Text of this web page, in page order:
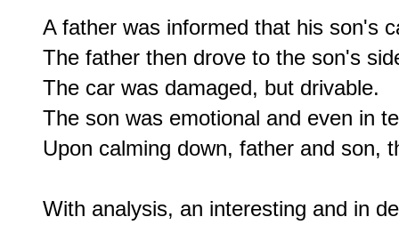
A father was informed that his son's
The father then drove to the son's
The car was damaged, but drivable.
The son was emotional and even in
Upon calming down, father and son,
With analysis, an interesting and in